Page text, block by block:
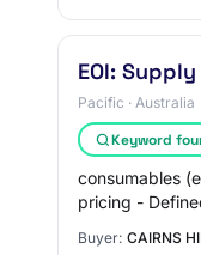
EOI:
Pacific · Australia
Keyword
consumables
pricing -
Buyer: CAIRNS